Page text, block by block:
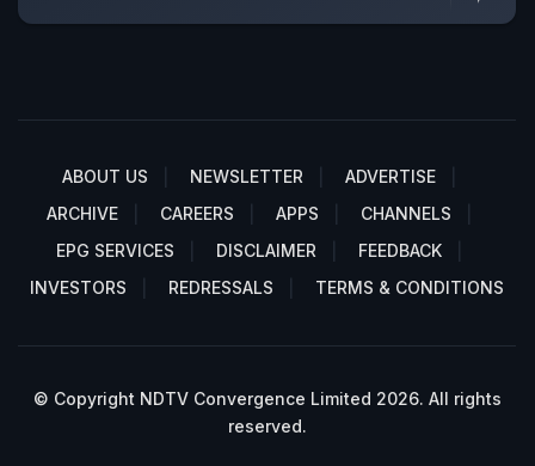
ABOUT US NEWSLETTER
ADVERTISE
ARCHIVE
CAREERS APPS
CHANNELS
EPG SERVICES
DISCLAIMER
FEEDBACK
INVESTORS
REDRESSALS TERMS & CONDITIONS
© Copyright NDTV Convergence Limited 2026. All rights
reserved.